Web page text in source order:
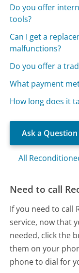
Do you offer
tools?
Can I get a
malfunctions?
Do you offer a
What payment
How long does it
Ask a Question
All
Need to call
If you need to call
service, now that
needed, click the
them on your
phone to dial for